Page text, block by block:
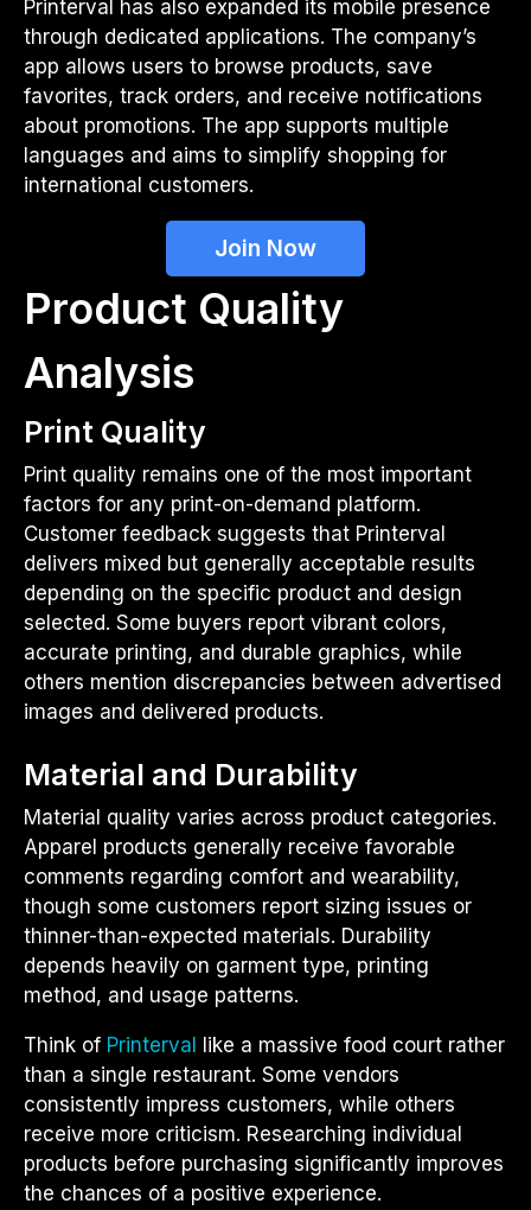
Printerval has also expanded its mobile presence
through dedicated applications. The company’s
app allows users to browse products, save
favorites, track orders, and receive notifications
about promotions. The app supports multiple
languages and aims to simplify shopping for
international customers.
Join Now
Product Quality
Analysis
Print Quality
Print quality remains one of the most important
factors for any print-on-demand platform.
Customer feedback suggests that Printerval
delivers mixed but generally acceptable results
depending on the specific product and design
selected. Some buyers report vibrant colors,
accurate printing, and durable graphics, while
others mention discrepancies between advertised
images and delivered products.
Material and Durability
Material quality varies across product categories.
Apparel products generally receive favorable
comments regarding comfort and wearability,
though some customers report sizing issues or
thinner-than-expected materials. Durability
depends heavily on garment type, printing
method, and usage patterns.
Think of Printerval like a massive food court rather
than a single restaurant. Some vendors
consistently impress customers, while others
receive more criticism. Researching individual
products before purchasing significantly improves
the chances of a positive experience.